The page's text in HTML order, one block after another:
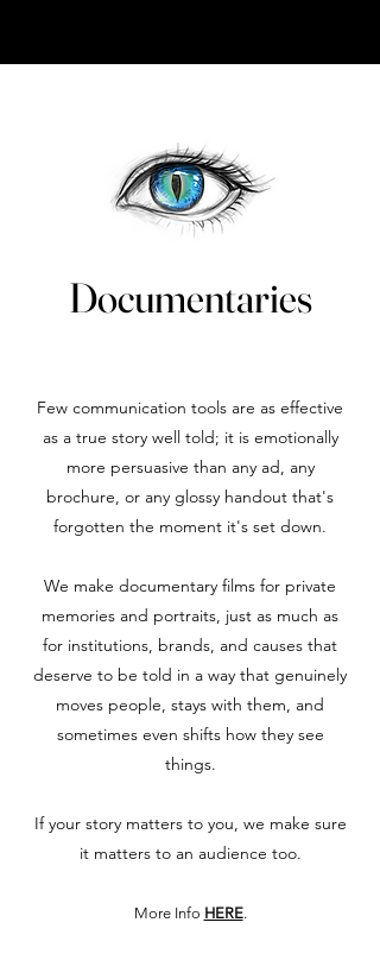
Documentaries
Few communication tools are as effective
as a true story well told; it is emotionally
more persuasive than any ad, any
brochure, or any glossy handout that's
forgotten the moment it's set down.
We make documentary films for private
memories and portraits, just as much as
for institutions, brands, and causes that
deserve to be told in a way that genuinely
moves people, stays with them, and
sometimes even shifts how they see
things.
If your story matters to you, we make sure
it matters to an audience too.
More Info HERE.